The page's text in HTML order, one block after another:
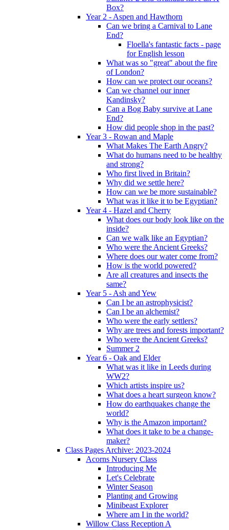
Box?
Year 2 - Aspen and Hawthorn
Can we bring a Carnival to Lane
End?
Floella's fantastic facts - page
for English lesson
What was so "great" about the fire
of London?
How can we protect our oceans?
Can we channel our inner
Kandinsky?
Can a Bog Baby survive at Lane
End?
How did people shop in the past?
Year 3 - Rowan and Maple
What Makes The Earth Angry?
What do humans need to be healthy
and strong?
Who first lived in Britain?
Why did we settle here?
How can we be more sustainable?
What was it like it to be Egyptian?
Year 4 - Hazel and Cherry
What does our body look like on the
inside?
Can we walk like an Egyptian?
Who were the Ancient Greeks?
Where does our water come from?
How is the world powered?
Are all creatures and insects the
same?
Year 5 - Ash and Yew
Can I be an astrophysicist?
Can I be an alchemist?
Who were the early settlers?
Why are trees and forests important?
Who were the Ancient Greeks?
Summer 2
Year 6 - Oak and Elder
What was it like in Leeds during
WW2?
Which artists inspire us?
What does a heart surgeon know?
How do earthquakes change the
world?
Why is the Amazon important?
What does it take to be a change-
maker?
Class Pages Archive: 2023-2024
Acorns Nursery Class
Introducing Me
Let's Celebrate
Winter Season
Planting and Growing
Minibeast Explorer
Where am I in the world?
Willow Class Reception A